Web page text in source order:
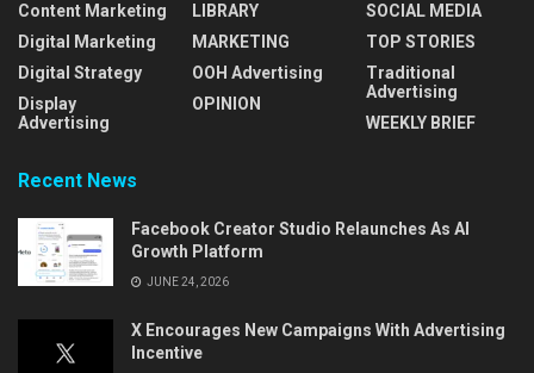
Content Marketing
Digital Marketing
Digital Strategy
Display
Advertising
LIBRARY
MARKETING
OOH Advertising
OPINION
SOCIAL MEDIA
TOP STORIES
Traditional
Advertising
WEEKLY BRIEF
Recent News
Facebook Creator Studio Relaunches As AI
Growth Platform
JUNE 24, 2026
X Encourages New Campaigns With Advertising
Incentive